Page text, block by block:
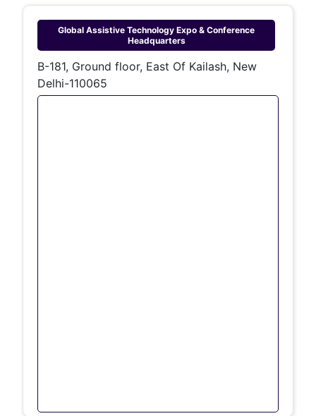
Global Assistive Technology Expo & Conference
Headquarters
B-181, Ground floor, East Of Kailash, New
Delhi-110065